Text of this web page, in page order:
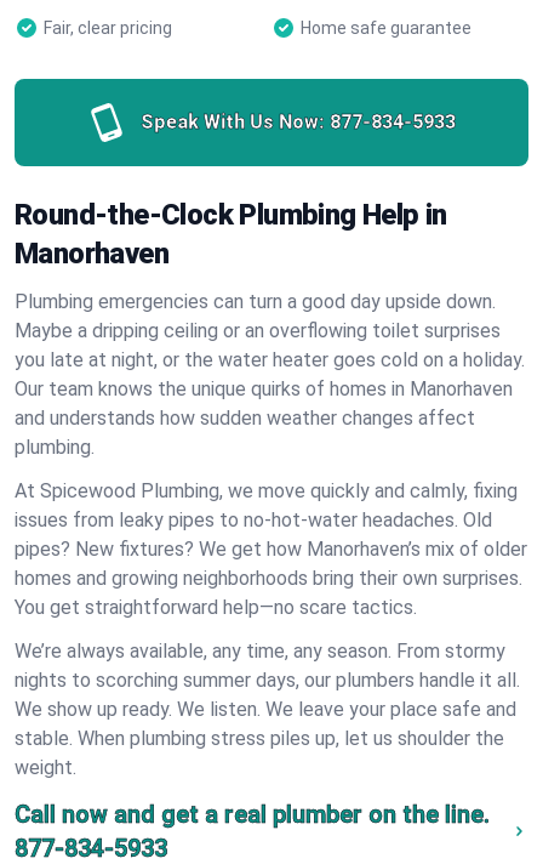
Fair, clear pricing
Home safe guarantee
Speak With Us Now: 877-834-5933
Round-the-Clock Plumbing Help in
Manorhaven
Plumbing emergencies can turn a good day upside down.
Maybe a dripping ceiling or an overflowing toilet surprises
you late at night, or the water heater goes cold on a holiday.
Our team knows the unique quirks of homes in Manorhaven
and understands how sudden weather changes affect
plumbing.
At Spicewood Plumbing, we move quickly and calmly, fixing
issues from leaky pipes to no-hot-water headaches. Old
pipes? New fixtures? We get how Manorhaven’s mix of older
homes and growing neighborhoods bring their own surprises.
You get straightforward help—no scare tactics.
We’re always available, any time, any season. From stormy
nights to scorching summer days, our plumbers handle it all.
We show up ready. We listen. We leave your place safe and
stable. When plumbing stress piles up, let us shoulder the
weight.
Call now and get a real plumber on the line.
877-834-5933